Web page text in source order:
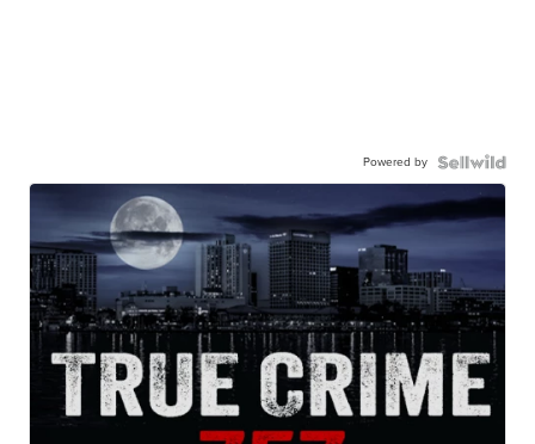
Powered by